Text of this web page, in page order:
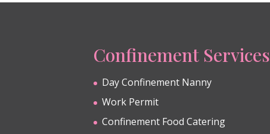
Confinement Services
Day Confinement Nanny
Work Permit
Confinement Food Catering